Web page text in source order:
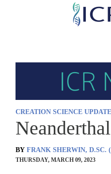
Skip
CREATION SCIENCE UPDATE
BY FRANK SHERWIN, D.SC.
THURSDAY, MARCH 09, 2023